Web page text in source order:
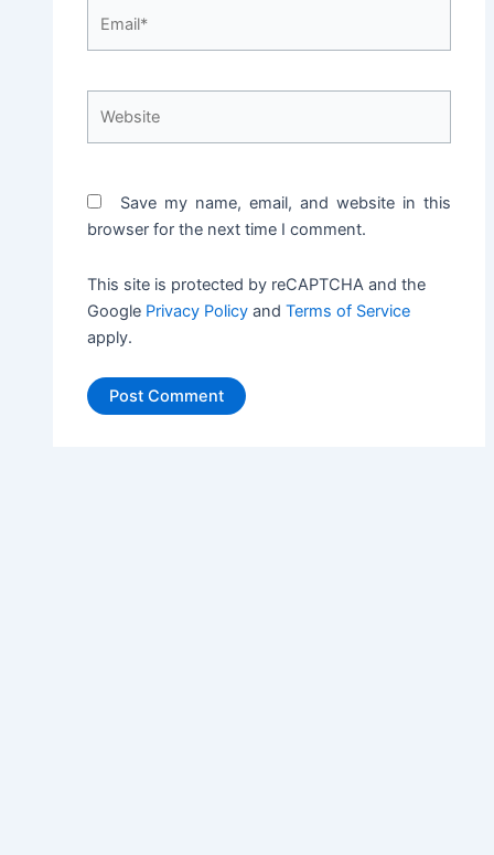
Save my name, email, and website in this
browser for the next time I comment.
This site is protected by reCAPTCHA and the
Google Privacy Policy andTerms of Service
apply.